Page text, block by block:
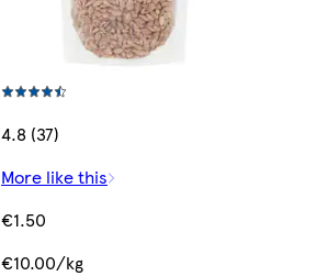
4.8 (37)
More like this
€1.50
€10.00/kg